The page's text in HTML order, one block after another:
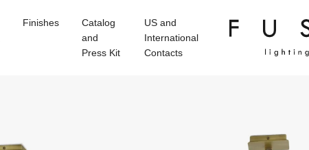
Finishes
Catalog
and
Press Kit
US and
International
Contacts